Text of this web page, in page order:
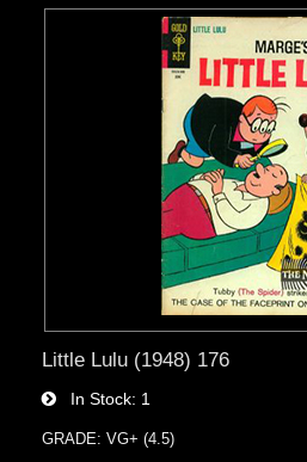
Little Lulu (1948) 176
In Stock 1
GRADE: VG+ (4.5)